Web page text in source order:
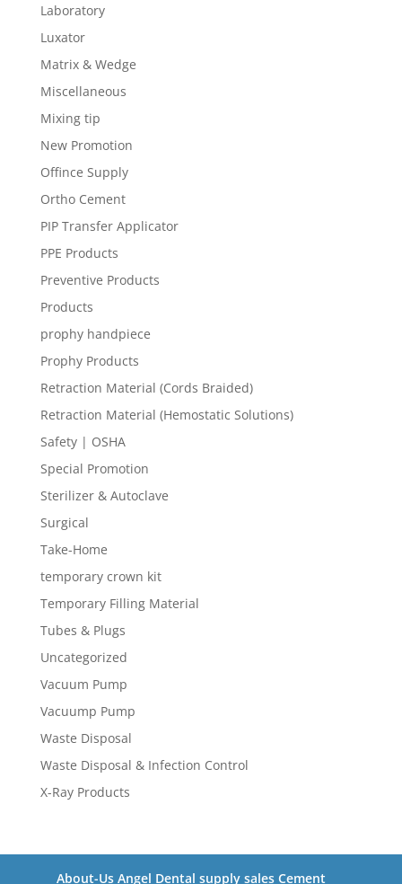
Laboratory
Luxator
Matrix & Wedge
Miscellaneous
Mixing tip
New Promotion
Offince Supply
Ortho Cement
PIP Transfer Applicator
PPE Products
Preventive Products
Products
prophy handpiece
Prophy Products
Retraction Material (Cords Braided)
Retraction Material (Hemostatic Solutions)
Safety | OSHA
Special Promotion
Sterilizer & Autoclave
Surgical
Take-Home
temporary crown kit
Temporary Filling Material
Tubes & Plugs
Uncategorized
Vacuum Pump
Vacuump Pump
Waste Disposal
Waste Disposal & Infection Control
X-Ray Products
About-Us Angel Dental supply sales Cement